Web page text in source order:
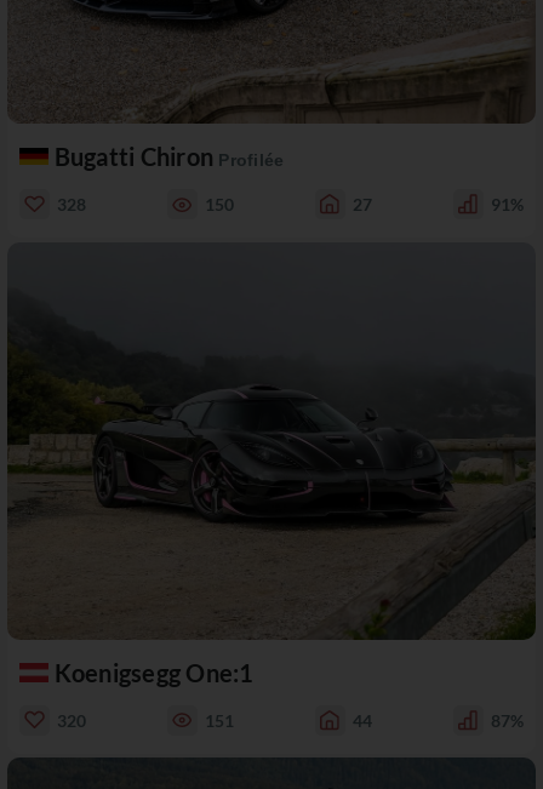
Bugatti Chiron Profilée
328 150 27 91%
Koenigsegg One:1
320 151 44 87%